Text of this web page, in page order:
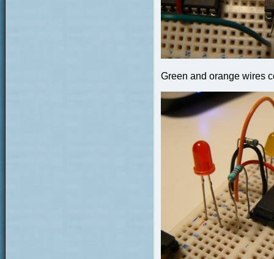
Green and orange wires